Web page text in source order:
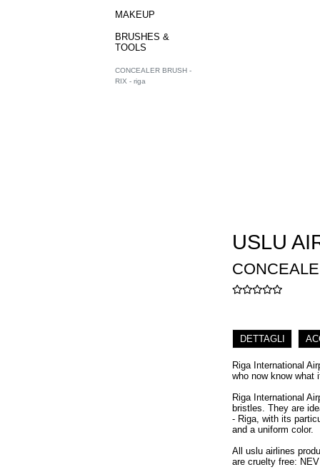
MAKEUP
BRUSHES &
TOOLS
CONCEALER BRUSH -
RIX - riga
USLU
DETTAGLI
Riga International
who now know what
Riga International
bristles. They are
- Riga, with its
and a uniform color.
All uslu airlines
are cruelty free: